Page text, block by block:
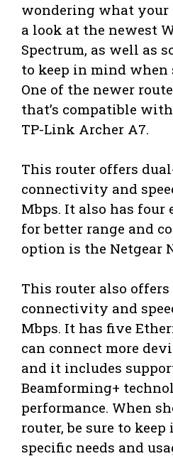
wondering what your
a look at the newest
Spectrum, as well as
to keep in mind when
One of the newer
that’s compatible
TP-Link Archer A7.
This router offers
connectivity and
Mbps. It also has four
for better range and
option is the Netgear
This router also
connectivity and
Mbps. It has five
can connect more
and it includes
Beamforming+
performance. When
router, be sure to
specific needs and